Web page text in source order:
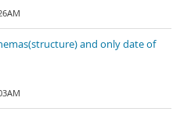
and only date of